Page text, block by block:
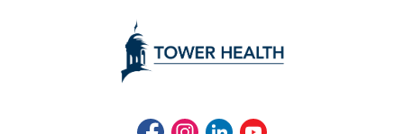
FacebookInstagramLinkedInYoutube